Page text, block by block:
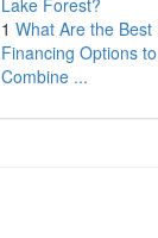
Lake Forest?
1 What Are the Best
Financing Options to
Combine ...